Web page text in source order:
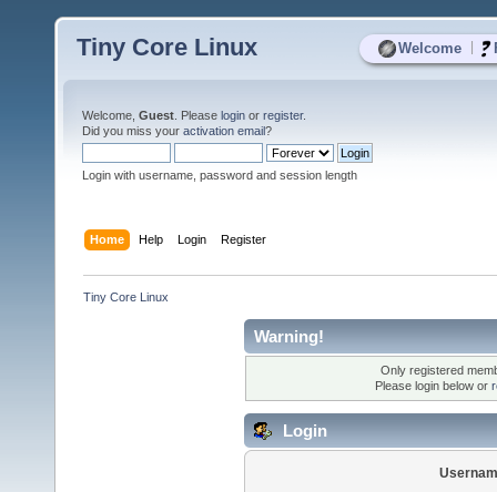
Welcome
Tiny Core Linux
Welcome, Guest . Please login or register.
Did you miss your activation email?
Login with username, password and session length
Home Help Login Register
Tiny Core Linux
Warning!
Only registered
Please login below or
Login